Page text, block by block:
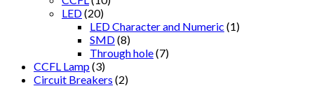
LED(20)
LED Character and Numeric (1)
SMD(8)
Through hole(7)
CCFL Lamp(3)
Circuit Breakers (2)